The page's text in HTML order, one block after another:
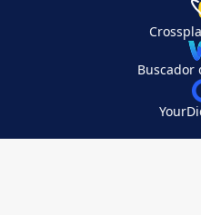
Buscador